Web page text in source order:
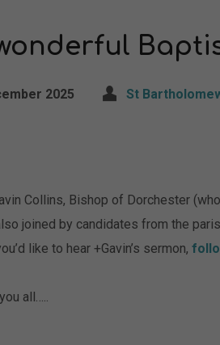
2025 St
Collins, Bishop of Dorchester
joined by candidates from the
like to hear +Gavin’s sermon,
all…..